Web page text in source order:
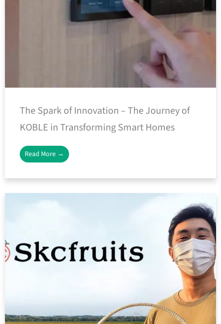
The Spark of Innovation – The Journey of
KOBLE in Transforming Smart Homes
Read More →